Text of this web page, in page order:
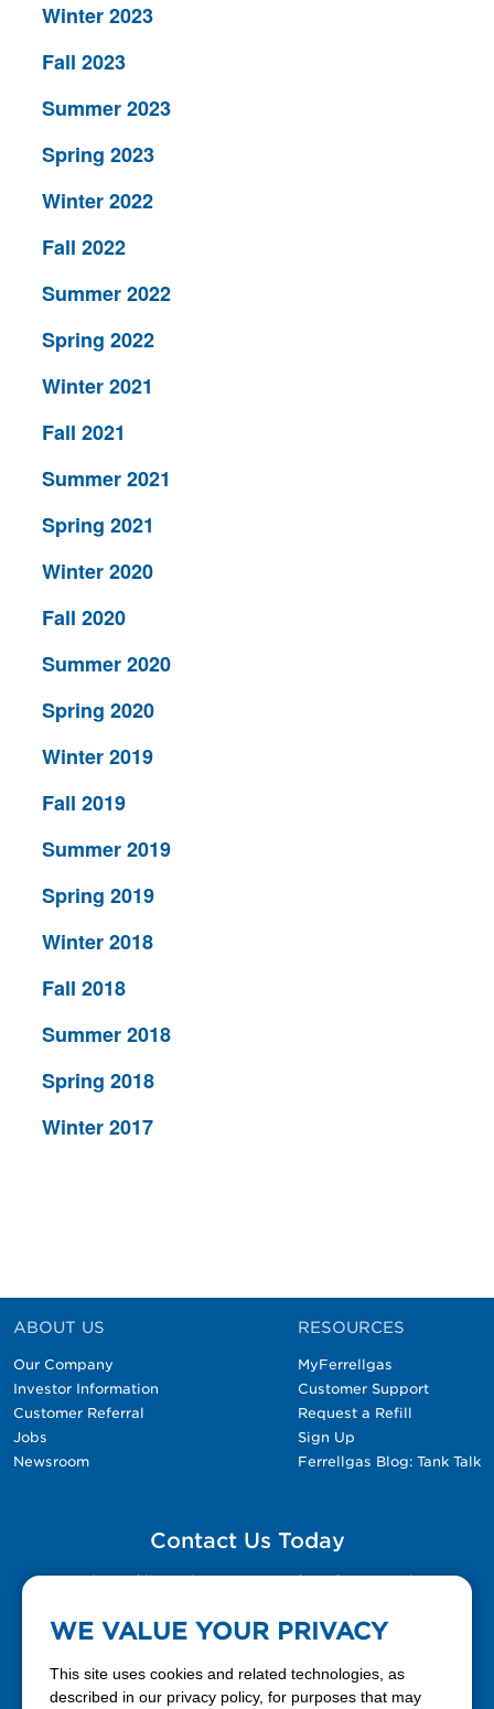
Winter 2023
Fall 2023
Summer 2023
Spring 2023
Winter 2022
Fall 2022
Summer 2022
Spring 2022
Winter 2021
Fall 2021
Summer 2021
Spring 2021
Winter 2020
Fall 2020
Summer 2020
Spring 2020
Winter 2019
Fall 2019
Summer 2019
Spring 2019
Winter 2018
Fall 2018
Summer 2018
Spring 2018
Winter 2017
ABOUT US
Our Company
Investor Information
Customer Referral
Jobs
Newsroom
RESOURCES
MyFerrellgas
Customer Support
Request a Refill
Sign Up
Ferrellgas Blog: Tank Talk
Contact Us Today
Please fill out the Contact Us form for general
WE VALUE YOUR PRIVACY
This site uses cookies and related technologies, as
described in our privacy policy, for purposes that may